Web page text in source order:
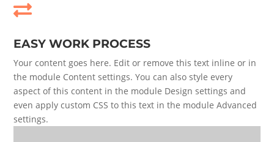

EASY WORK PROCESS
Your content goes here. Edit or remove this text inline or in
the module Content settings. You can also style every
aspect of this content in the module Design settings and
even apply custom CSS to this text in the module Advanced
settings.